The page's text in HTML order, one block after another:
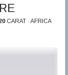
CARAT · AFRICA